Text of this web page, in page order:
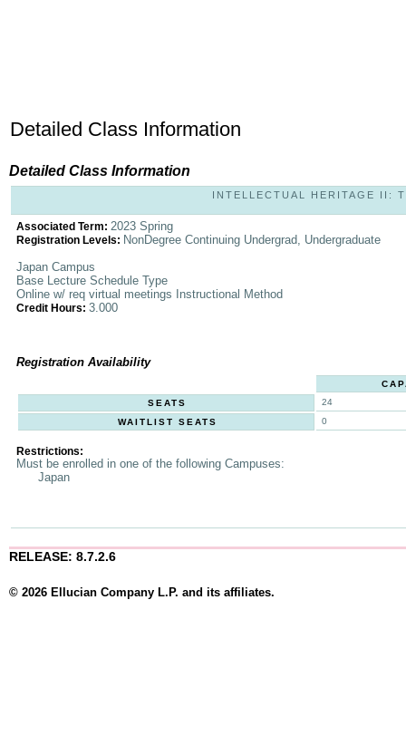
Detailed Class Information
Detailed Class Information
INTELLECTUAL HERITAGE II:
Associated Term: 2023 Spring
Registration Levels: NonDegree Continuing Undergrad, Undergraduate
Japan Campus
Base Lecture Schedule Type
Online w/ req virtual meetings Instructional Method
Credit Hours: 3.000
Registration Availability
SEATS
24
WAITLIST SEATS
0
Restrictions:
Must be enrolled in one of the following Campuses:
Japan
RELEASE: 8.7.2.6
© 2026 Ellucian Company L.P. and its affiliates.